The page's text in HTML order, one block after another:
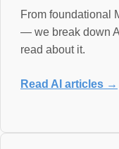
From foundational
— we break down
read about it.
Read AI articles →